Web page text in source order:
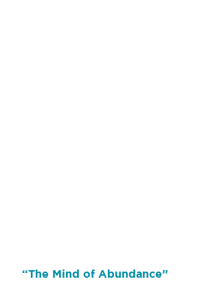
“The Mind of Abundance”